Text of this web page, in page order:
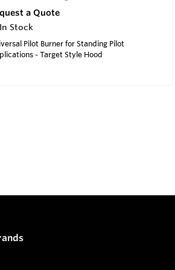
a Quote
In Stock
Pilot Burner for Standing Pilot
- Target Style Hood